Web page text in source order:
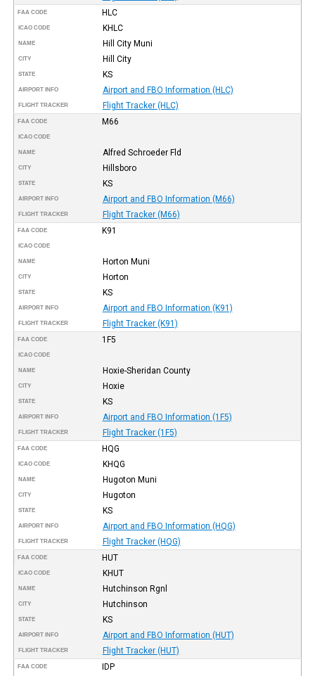
FAA CODE HLC
ICAO CODE KHLC
NAME Hill City Muni
CITY Hill City
STATE KS
AIRPORT INFO Airport and FBO Information (HLC)
FLIGHT TRACKER Flight Tracker (HLC)
FAA CODE M66
ICAO CODE
NAME Alfred Schroeder Fld
CITY Hillsboro
STATE KS
AIRPORT INFO Airport and FBO Information (M66)
FLIGHT TRACKER Flight Tracker (M66)
FAA CODE K91
ICAO CODE
NAME Horton Muni
CITY Horton
STATE KS
AIRPORT INFO Airport and FBO Information (K91)
FLIGHT TRACKER Flight Tracker (K91)
FAA CODE 1F5
ICAO CODE
NAME Hoxie-Sheridan County
CITY Hoxie
STATE KS
AIRPORT INFO Airport and FBO Information (1F5)
FLIGHT TRACKER Flight Tracker (1F5)
FAA CODE HQG
ICAO CODE KHQG
NAME Hugoton Muni
CITY Hugoton
STATE KS
AIRPORT INFO Airport and FBO Information (HQG)
FLIGHT TRACKER Flight Tracker (HQG)
FAA CODE HUT
ICAO CODE KHUT
NAME Hutchinson Rgnl
CITY Hutchinson
STATE KS
AIRPORT INFO Airport and FBO Information (HUT)
FLIGHT TRACKER Flight Tracker (HUT)
FAA CODE IDP